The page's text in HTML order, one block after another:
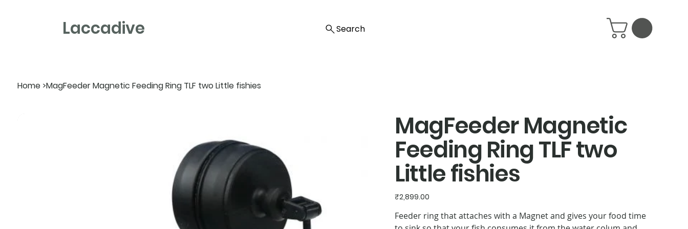
Laccadive Search
Home >MagFeeder Magnetic Feeding Ring TLF two Little fishies
MagFeeder Magnetic
Feeding Ring TLF two
Little fishies
Price
₹2,899.00
Feeder ring that attaches with a Magnet and gives your food time